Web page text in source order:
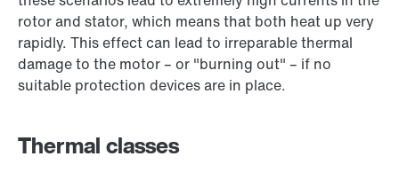
rotor and stator, which means that both heat up very
rapidly. This effect can lead to irreparable thermal
damage to the motor – or "burning out" – if no
suitable protection devices are in place.
Thermal classes